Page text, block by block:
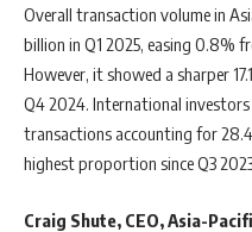
Overall transaction volume in
billion in Q1 2025, easing 0.8%
However, it showed a sharper
Q4 2024. International
transactions accounting for
highest proportion since Q3
Craig Shute, CEO, Asia-